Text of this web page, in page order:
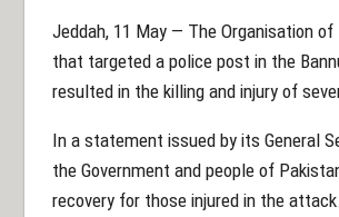
Jeddah, 11 May — The Organisation
that targeted a police post in the
resulted in the killing and injury of
In a statement issued by its General
the Government and people of
recovery for those injured in the attack.